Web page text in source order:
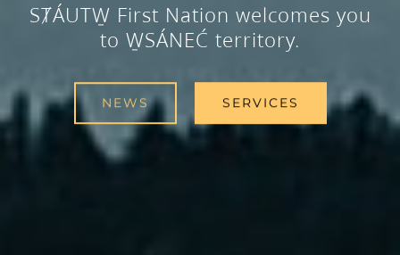
SȾÁUTW̱ First Nation welcomes you
to W̱SÁNEĆ territory.
NEWS SERVICES